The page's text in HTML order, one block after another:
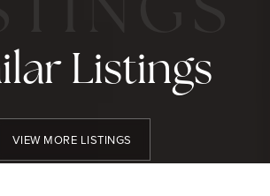
Listings
VIEW MORE LISTINGS